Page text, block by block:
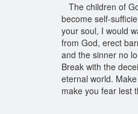
The children of
become self-
your soul, I would
from God, erect
and the sinner no
Break with the
eternal world.
make you fear lest